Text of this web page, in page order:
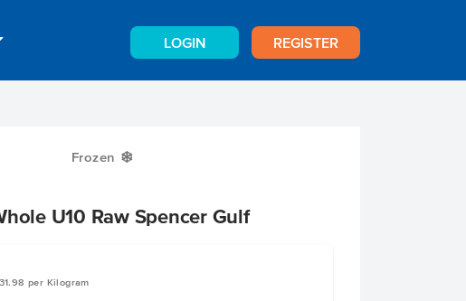
LOGIN REGISTER
Frozen Y
U10 Raw Spencer Gulf
per Kilogram